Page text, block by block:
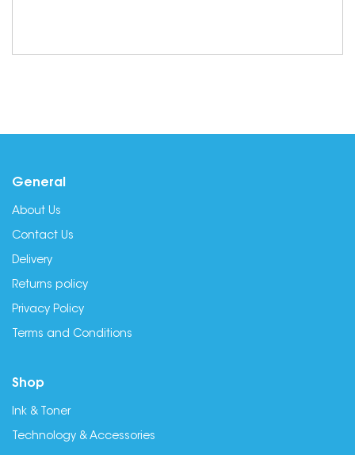
General
About Us
Contact Us
Delivery
Returns policy
Privacy Policy
Terms and Conditions
Shop
Ink & Toner
Technology & Accessories